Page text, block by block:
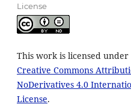
License
This work is licensed under
Creative Commons
NoDerivatives 4.0
License.